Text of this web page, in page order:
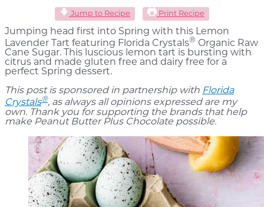
Jump to Recipe Print Recipe
Jumping head first into Spring with this Lemon
Lavender Tart featuring Florida Crystals® Organic Raw
Cane Sugar. This luscious lemon tart is bursting with
citrus and made gluten free and dairy free for a
perfect Spring dessert.
This post is sponsored in partnership with Florida
Crystals®, as always all opinions expressed are my
own. Thank you for supporting the brands that help
make Peanut Butter Plus Chocolate possible.